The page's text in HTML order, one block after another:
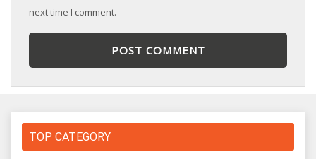
next time I comment.
TOP CATEGORY